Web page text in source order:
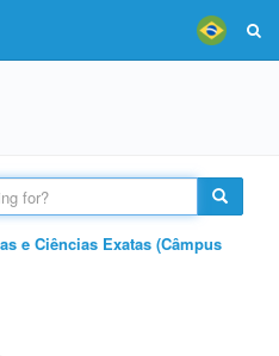
e Ciências Exatas (Câmpus